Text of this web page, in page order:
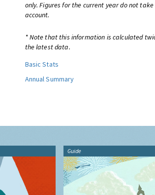
only. Figures for the current year do not
account.
* Note that this information is calculated
the latest data.
Basic Stats
Annual Summary
Guide